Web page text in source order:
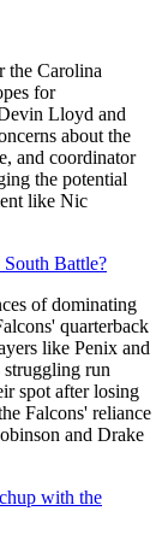
the Carolina
for
Lloyd and
about the
and coordinator
the potential
like Nic
Battle?
of dominating
quarterback
like Penix and
run
spot after losing
Falcons' reliance
and Drake
with the